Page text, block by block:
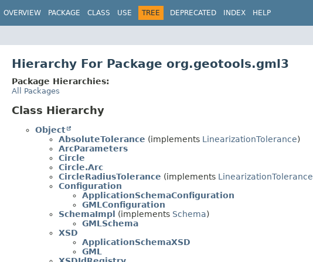
OVERVIEW PACKAGE CLASS USE TREE DEPRECATED INDEX HELP
Hierarchy For Package org.geotools.gml3
Package Hierarchies:
All Packages
Class Hierarchy
Object
AbsoluteTolerance (implements LinearizationTolerance)
ArcParameters
Circle
Circle.Arc
CircleRadiusTolerance (implements LinearizationTolerance
Configuration
ApplicationSchemaConfiguration
GMLConfiguration
SchemaImpl (implements Schema)
GMLSchema
XSD
ApplicationSchemaXSD
GML